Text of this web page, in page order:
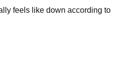
feels like down according to